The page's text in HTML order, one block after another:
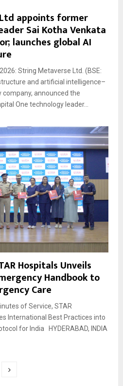
appoints former
Sai Kotha Venkata
launches global AI
String Metaverse Ltd. (BSE:
and artificial intelligence–
announced the
One technology leader...
Hospitals Unveils
Handbook to
Care
of Service, STAR
International Best Practices into
for India HYDERABAD, INDIA